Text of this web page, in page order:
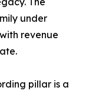
under
revenue
pillar is a